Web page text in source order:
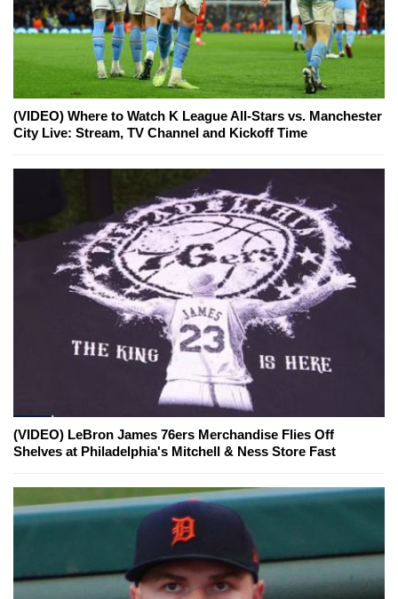
(VIDEO) Where to Watch K League All-Stars vs. Manchester
City Live: Stream, TV Channel and Kickoff Time
(VIDEO) LeBron James 76ers Merchandise Flies Off
Shelves at Philadelphia's Mitchell & Ness Store Fast